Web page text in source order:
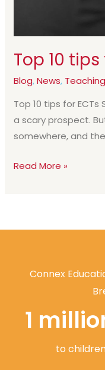
Top 10 tips
Blog,News,
Top 10 tips for
a scary prospect.
somewhere, and
Read More »
Connex
1
to